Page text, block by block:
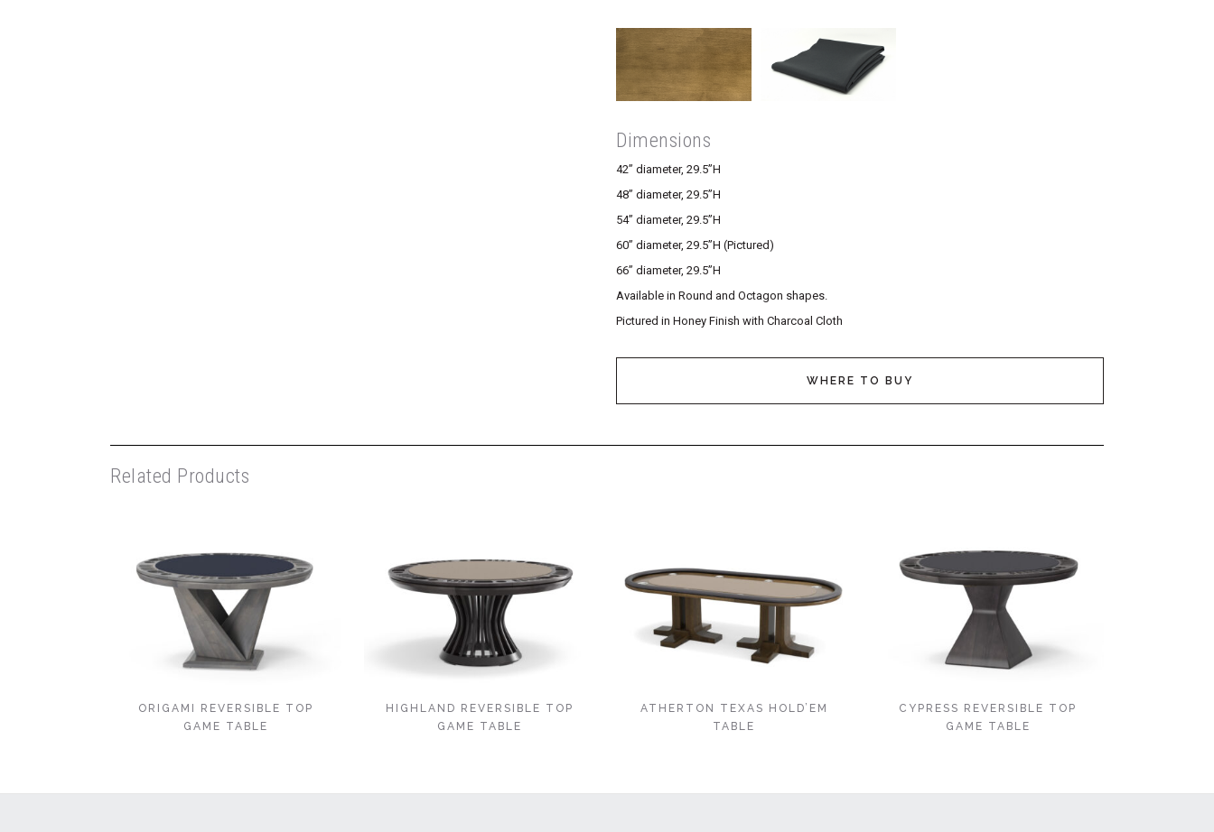
Dimensions
42” diameter, 29.5”H
48” diameter, 29.5”H
54” diameter, 29.5”H
60” diameter, 29.5”H (Pictured)
66” diameter, 29.5”H
Available in Round and Octagon shapes.
Pictured in Honey Finish with Charcoal Cloth
WHERE TO BUY
Related Products
ORIGAMI REVERSIBLE TOP
GAME TABLE
HIGHLAND REVERSIBLE TOP
GAME TABLE
ATHERTON TEXAS HOLD’EM
TABLE
CYPRESS REVERSIBLE TOP
GAME TABLE